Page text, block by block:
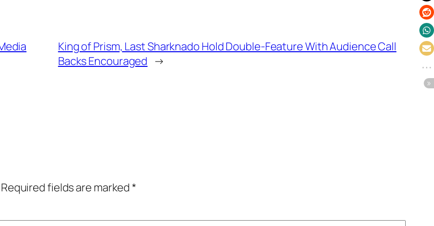
King of Prism, Last Sharknado Hold Double-Feature With Audience Call
Backs Encouraged →
Required fields are marked*